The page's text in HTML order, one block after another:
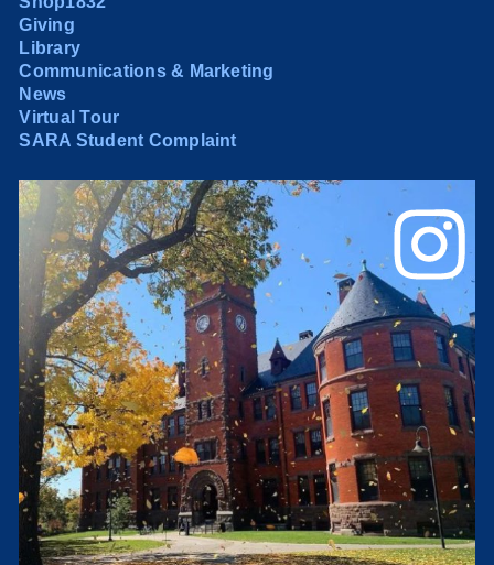
Giving
Library
Communications & Marketing
News
Virtual Tour
SARA Student Complaint